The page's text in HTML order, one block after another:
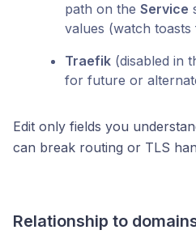
path on the Service
values (watch
Traefik (disabled in
for future or
Edit only fields you
can break routing or TLS
Relationship to